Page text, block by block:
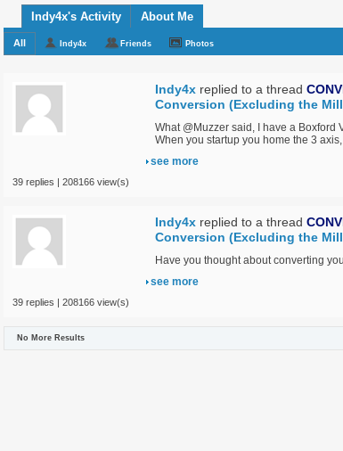
Indy4x's Activity About Me
All Indy4x Friends Photos
Indy4x replied to a thread
Conversion (Excluding the
What @Muzzer said, I have a
When you startup you home the 3
see more
39 replies | 208166 view(s)
Indy4x replied to a thread
Conversion (Excluding the
Have you thought about converting
see more
39 replies | 208166 view(s)
No More Results